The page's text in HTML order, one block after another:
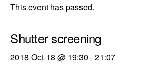
This event has passed.
Shutter screening
2018-Oct-18 @ 19:30 -21:07